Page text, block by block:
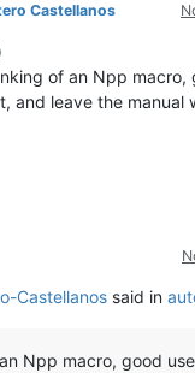
Castellanos
of an Npp macro,
and leave the manual
Castellanos said in
Npp macro, good